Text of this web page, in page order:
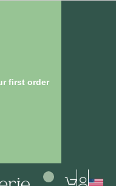
first order